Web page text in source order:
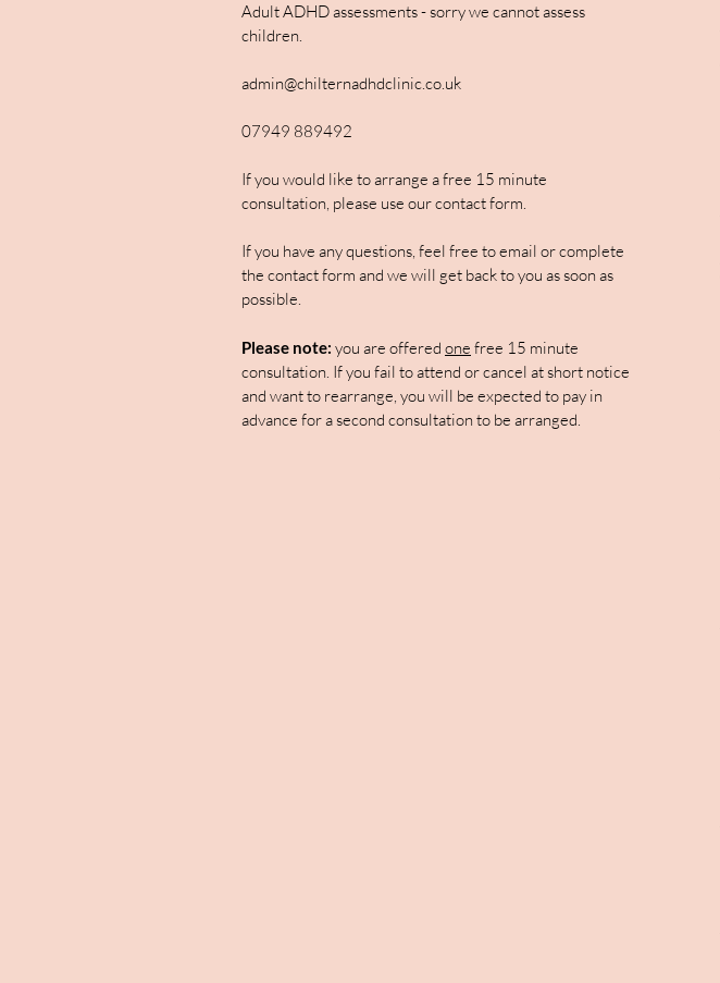
Adult ADHD assessments - sorry we cannot assess
children.
admin@chilternadhdclinic.co.uk
07949 889492
If you would like to arrange a free 15 minute
consultation, please use our contact form.
If you have any questions, feel free to email or complete
the contact form and we will get back to you as soon as
possible.
Please note: you are offered one free 15 minute
consultation. If you fail to attend or cancel at short notice
and want to rearrange, you will be expected to pay in
advance for a second consultation to be arranged.